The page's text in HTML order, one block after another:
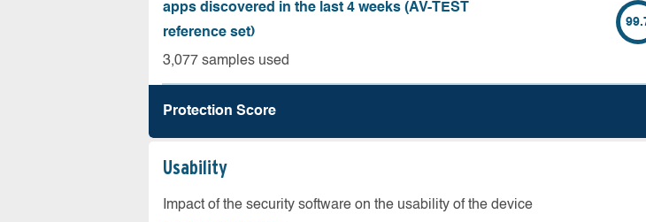
apps discovered in the last 4 weeks (AV-TEST
reference set)
3,077 samples used
Protection Score
Usability
Impact of the security software on the usability of the device